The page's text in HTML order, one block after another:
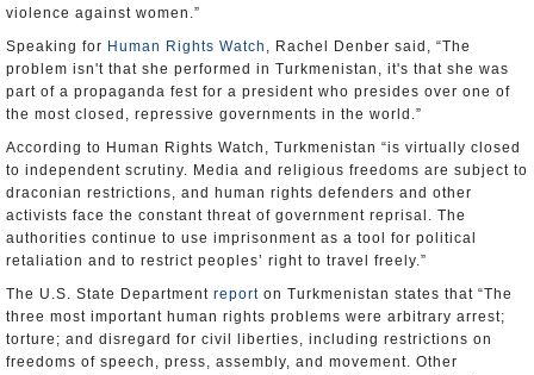
violence against women.”
Speaking for Human Rights Watch , Rachel Denber said, “The
problem isn't that she performed in Turkmenistan, it's that she was
part of a propaganda fest for a president who presides over one of
the most closed, repressive governments in the world.”
According to Human Rights Watch, Turkmenistan “is virtually closed
to independent scrutiny. Media and religious freedoms are subject to
draconian restrictions, and human rights defenders and other
activists face the constant threat of government reprisal. The
authorities continue to use imprisonment as a tool for political
retaliation and to restrict peoples’ right to travel freely.”
The U.S. State Department report on Turkmenistan states that “The
three most important human rights problems were arbitrary arrest;
torture; and disregard for civil liberties, including restrictions on
freedoms of speech, press, assembly, and movement. Other